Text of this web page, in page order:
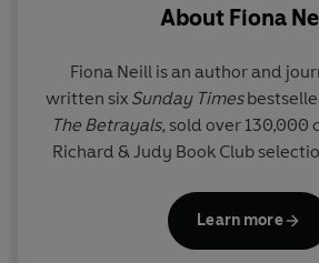
About Fiona
Fiona Neillis an author and
written six Sunday Times
The Betrayals, sold over 130,000
Richard & Judy Book Club
six years and returned to the UK
Marie Clairebefore joining
Learn more